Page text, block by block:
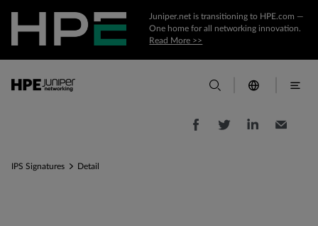
Juniper.net is transitioning to HPE.com —
One home for all networking innovation.
Read More >>
IPS Signatures Detail